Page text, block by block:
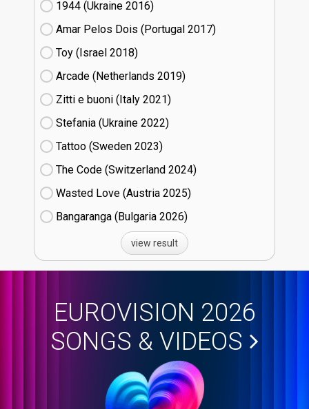
1944 (Ukraine
16)
Amar Pelos Dois (Portugal
17)
Toy (Israel
18)
Arcade (Netherlands
19)
Zitti e buoni​ (Italy
21)
Stefania (Ukraine
22)
Tattoo (Sweden
23)
The Code (Switzerland
24)
Wasted Love (Austria
25)
Bangaranga (Bulgaria
26)
view result
EUROVISION 2026
SONGS & VIDEOS